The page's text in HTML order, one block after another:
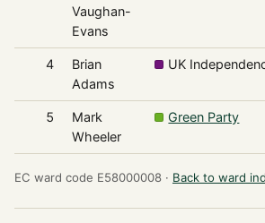
Vaughan-
Evans
4
Brian
Adams
UK
5
Mark
Wheeler
Green Party
EC ward code E58000008 · Back to ward